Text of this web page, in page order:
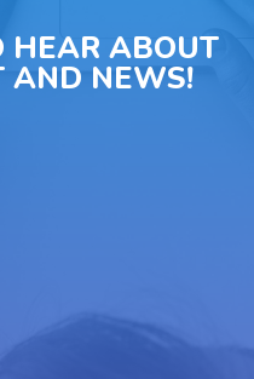
HEAR ABOUT
AND NEWS!